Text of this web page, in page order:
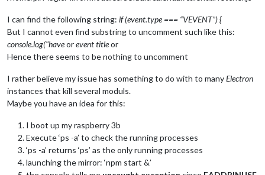
I can find the following string: if (event.type === “VEVENT”) {
But I cannot even find substring to uncomment such like this:
console.log("haveorevent titleor
Hence there seems to be nothing to uncomment
I rather believe my issue has something to do with to manyElectron
instances that kill several moduls.
Maybe you have an idea for this:
I boot up my raspberry 3b
Execute ‘ps -a’ to check the running processes
‘ps -a’ returns ‘ps’ as the only running processes
launching the mirror: ‘npm start &’